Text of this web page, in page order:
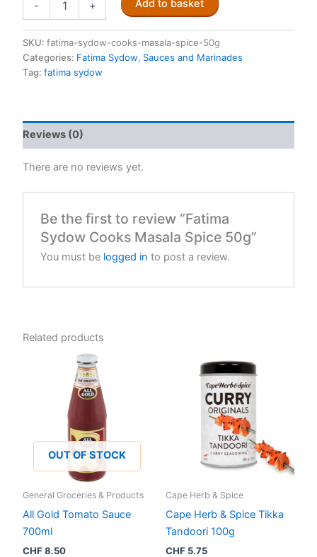
-
Masala
Spice
50g
+ Add to basket
SKU: fatima-sydow-cooks-masala-spice-50g
Categories: Fatima Sydow, Sauces and Marinades
Tag: fatima sydow
Reviews (0)
There are no reviews yet.
Be the first to review “Fatima
Sydow Cooks Masala Spice 50g”
You must be logged in to post a review.
Related products
OUT OF STOCK
General Groceries & Products
All Gold Tomato Sauce
700ml
CHF8.50
Cape Herb & Spice
Cape Herb & Spice Tikka
Tandoori 100g
CHF 5.75